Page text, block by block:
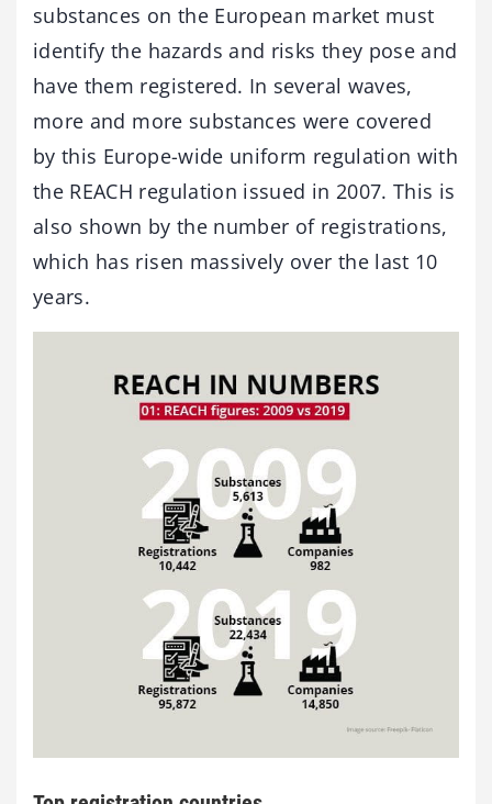
substances on the European market must
identify the hazards and risks they pose and
have them registered. In several waves,
more and more substances were covered
by this Europe-wide uniform regulation with
the REACH regulation issued in 2007. This is
also shown by the number of registrations,
which has risen massively over the last 10
years.